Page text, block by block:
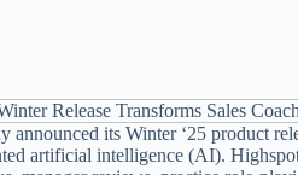
announced its Winter ‘25 product
artificial intelligence (AI).